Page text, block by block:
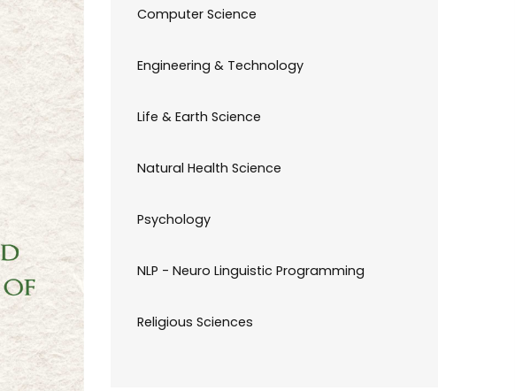
Computer Science
Engineering & Technology
Life & Earth Science
Natural Health Science
Psychology
NLP - Neuro Linguistic Programming
Religious Sciences